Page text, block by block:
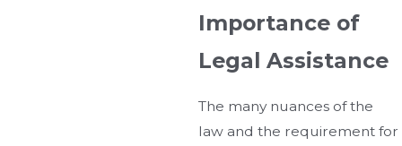
Importance of
Legal Assistance
The many nuances of the
law and the requirement for